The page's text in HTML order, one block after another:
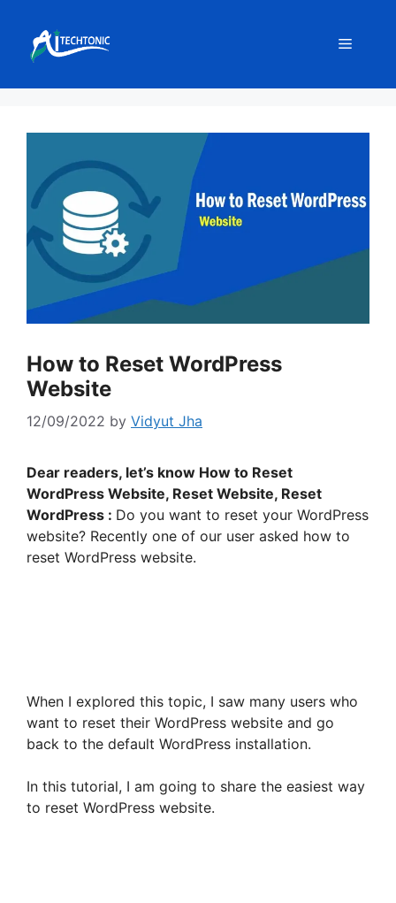
content
Menu
How to Reset WordPress
Website
12/09/2022 by Vidyut Jha
Dear readers, let’s know How to Reset
WordPress Website, Reset Website, Reset
WordPress : Do you want to reset your WordPress
website? Recently one of our user asked how to
reset WordPress website.
When I explored this topic, I saw many users who
want to reset their WordPress website and go
back to the default WordPress installation.
In this tutorial, I am going to share the easiest way
to reset WordPress website.